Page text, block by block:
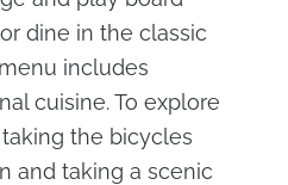
dine in the classic
includes
cuisine. To explore
the bicycles
and taking a scenic